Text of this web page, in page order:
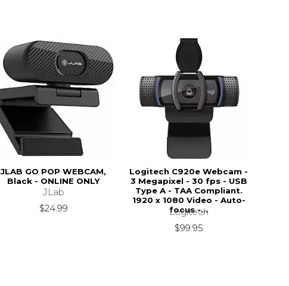
JLAB GO POP WEBCAM,
Black - ONLINE ONLY
JLab
$24.99
Logitech C920e Webcam -
3 Megapixel - 30 fps - USB
Type A - TAA Compliant.
1920 x 1080 Video - Auto-
focus -...
Logitech
$99.95